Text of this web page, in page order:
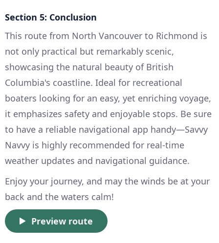
Section 5: Conclusion
This route from North Vancouver to Richmond is
not only practical but remarkably scenic,
showcasing the natural beauty of British
Columbia's coastline. Ideal for recreational
boaters looking for an easy, yet enriching voyage,
it emphasizes safety and enjoyable stops. Be sure
to have a reliable navigational app handy—Savvy
Navvy is highly recommended for real-time
weather updates and navigational guidance.
Enjoy your journey, and may the winds be at your
back and the waters calm!
Preview route